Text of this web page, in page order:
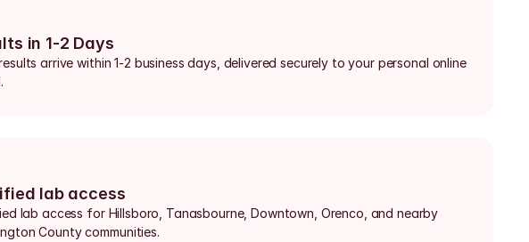
in 1-2 Days
arrive within 1-2 business days, delivered securely to your personal online
lab access
lab access for Hillsboro, Tanasbourne, Downtown, Orenco, and nearby
County communities.